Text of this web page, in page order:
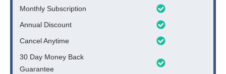
Monthly Subscription
Annual Discount
Cancel Anytime
30 Day Money Back
Guarantee